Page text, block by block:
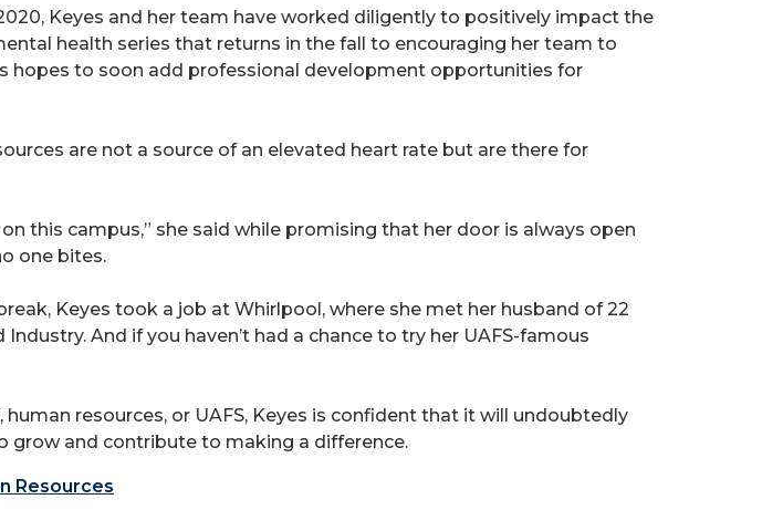
Keyes and her team have worked diligently to positively impact the
health series that returns in the fall to encouraging her team to
hopes to soon add professional development opportunities for
are not a source of an elevated heart rate but are there for
this campus,” she said while promising that her door is always open
one bites.
Keyes took a job at Whirlpool, where she met her husband of 22
And if you haven’t had a chance to try her UAFS-famous
resources, or UAFS, Keyes is confident that it will undoubtedly
grow and contribute to making a difference.
Resources